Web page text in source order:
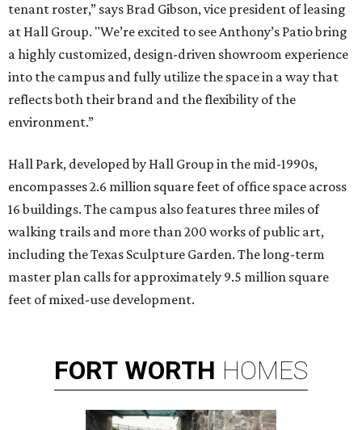
tenant roster,” says Brad Gibson, vice president of leasing
at Hall Group. "We’re excited to see Anthony’s Patio bring
a highly customized, design-driven showroom experience
into the campus and fully utilize the space in a way that
reflects both their brand and the flexibility of the
environment.”
Hall Park, developed by Hall Group in the mid-1990s,
encompasses 2.6 million square feet of office space across
16 buildings. The campus also features three miles of
walking trails and more than 200 works of public art,
including the Texas Sculpture Garden. The long-term
master plan calls for approximately 9.5 million square
feet of mixed-use development.
FORT WORTH HOMES